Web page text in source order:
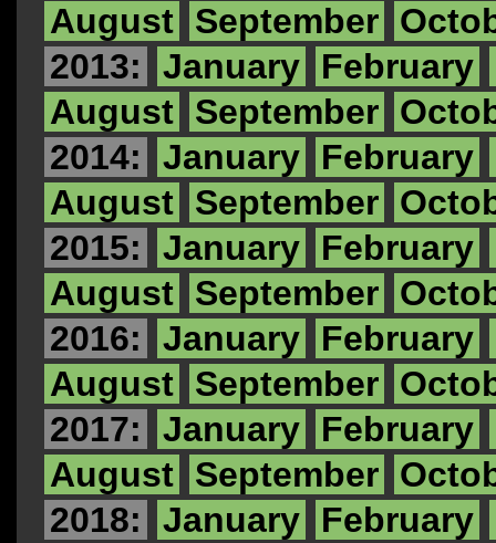
August September
2013:
January February
August September
2014:
January February
August September
2015:
January February
August September
2016:
January February
August September
2017:
January February
August September
2018:
January February